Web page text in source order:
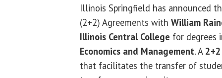
Illinois Springfield has announced
(2+2) Agreements with William
Illinois Central College for degrees
Economics and Management. A
that facilitates the transfer of